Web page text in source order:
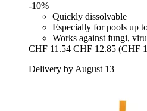
-10%
Quickly dissolvable
Especially for pools up
Works against fungi,
CHF 11.54 CHF 12.85 (CHF
Delivery by August 13